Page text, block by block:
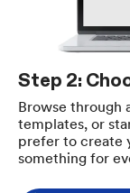
Step 2:
Browse through
templates, or
prefer to create
something for